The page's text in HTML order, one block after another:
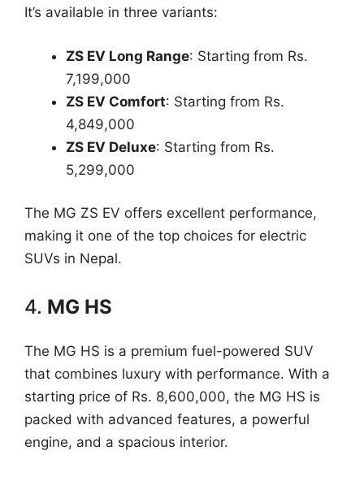
It’s available in three variants:
ZS EV Long Range: Starting from Rs.
7,199,000
ZS EV Comfort: Starting from Rs.
4,849,000
ZS EV Deluxe: Starting from Rs.
5,299,000
The MG ZS EV offers excellent performance,
making it one of the top choices for electric
SUVs in Nepal.
4. MG HS
The MG HS is a premium fuel-powered SUV
that combines luxury with performance. With a
starting price of Rs. 8,600,000, the MG HS is
packed with advanced features, a powerful
engine, and a spacious interior.